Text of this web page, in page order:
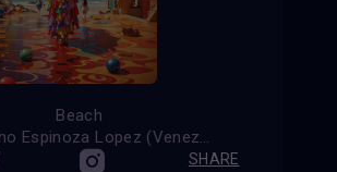
Beach
Celestino Espinoza Lopez (Venezuela)
SHARE